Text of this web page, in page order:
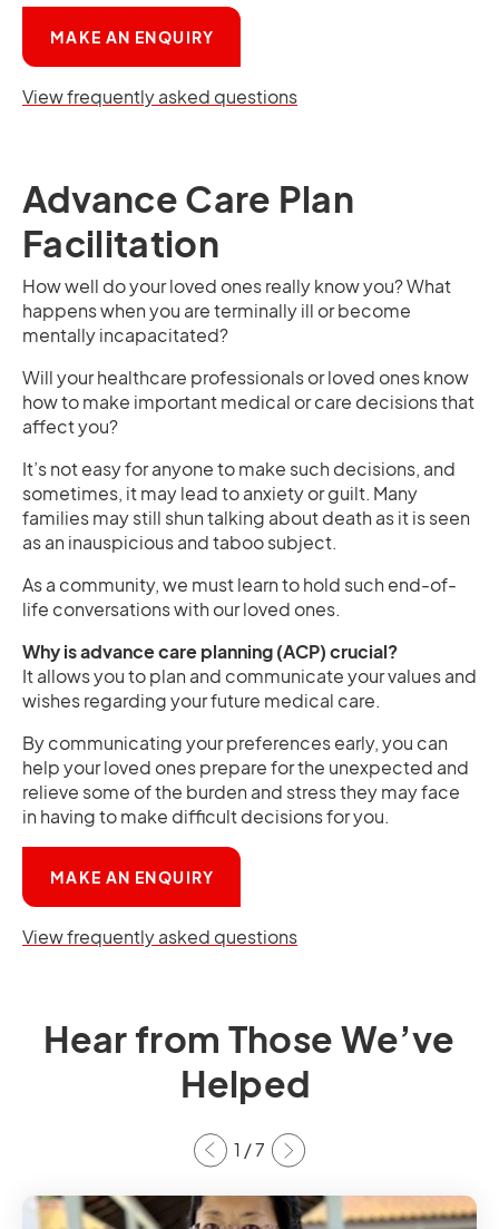
MAKE AN ENQUIRY
View frequently asked questions
Advance Care Plan
Facilitation
How well do your loved ones really know you? What
happens when you are terminally ill or become
mentally incapacitated?
Will your healthcare professionals or loved ones know
how to make important medical or care decisions that
affect you?
It’s not easy for anyone to make such decisions, and
sometimes, it may lead to anxiety or guilt. Many
families may still shun talking about death as it is seen
as an inauspicious and taboo subject.
As a community, we must learn to hold such end-of-
life conversations with our loved ones.
Why is advance care planning (ACP) crucial?
It allows you to plan and communicate your values and
wishes regarding your future medical care.
By communicating your preferences early, you can
help your loved ones prepare for the unexpected and
relieve some of the burden and stress they may face
in having to make difficult decisions for you.
MAKE AN ENQUIRY
View frequently asked questions
Hear from Those We’ve
Helped
1 /7